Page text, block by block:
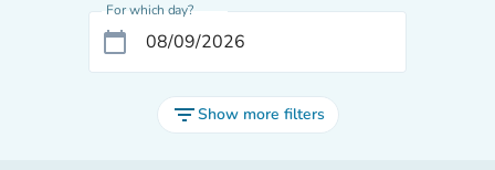
For which day?
calendar_today
filter_listShow more filters